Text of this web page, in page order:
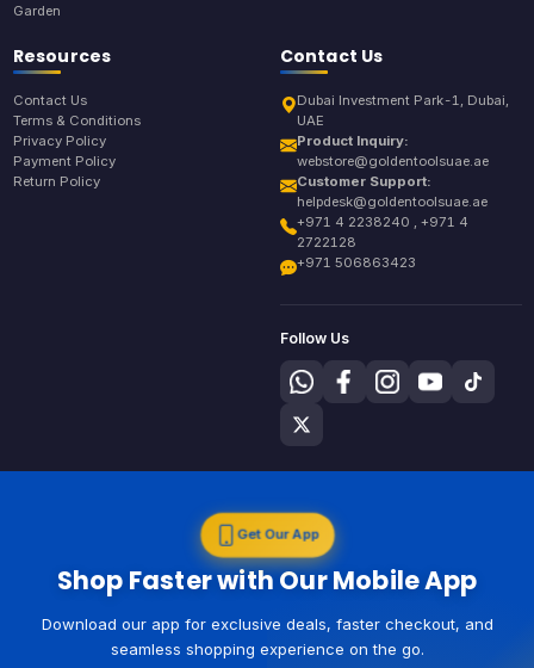
Garden
Resources
Contact Us
Terms & Conditions
Privacy Policy
Payment Policy
Return Policy
Contact Us
Dubai Investment Park-1, Dubai,
UAE
Product Inquiry:
webstore@goldentoolsuae.ae
Customer Support:
helpdesk@goldentoolsuae.ae
+971 4 2238240 , +971 4
2722128
+971 506863423
Follow Us
Get Our App
Shop Faster with Our Mobile App
Download our app for exclusive deals, faster checkout, and
seamless shopping experience on the go.